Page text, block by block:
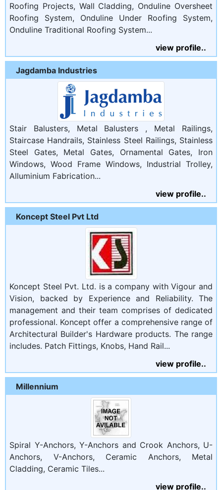
Roofing Projects, Wall Cladding, Onduline Oversheet
Roofing System, Onduline Under Roofing System,
Onduline Traditional Roofing System...
view profile..
Jagdamba Industries
Stair Balusters, Metal Balusters , Metal Railings,
Staircase Handrails, Stainless Steel Railings, Stainless
Steel Gates, Metal Gates, Ornamental Gates, Iron
Windows, Wood Frame Windows, Industrial Trolley,
Alluminium Fabrication...
view profile..
Koncept Steel Pvt Ltd
Koncept Steel Pvt. Ltd. is a company with Vigour and
Vision, backed by Experience and Reliability. The
management and their team comprises of dedicated
professional. Koncept offer a comprehensive range of
Architectural Builder's Hardware products. The range
includes. Patch Fittings, Knobs, Hand Rail...
view profile..
Millennium
Spiral Y-Anchors, Y-Anchors and Crook Anchors, U-
Anchors, V-Anchors, Ceramic Anchors, Metal
Cladding, Ceramic Tiles...
view profile..